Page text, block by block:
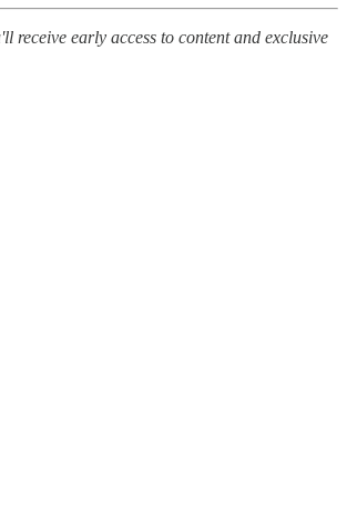
receive early access to content and exclusive